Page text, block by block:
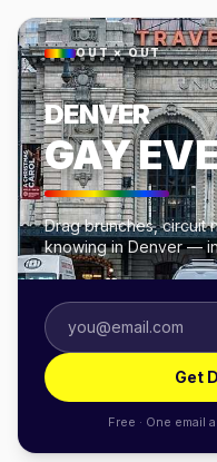
OUT × OUT
DENVER
GAY
Drag brunches, circuit
knowing in Denver —
Get
Free · One email